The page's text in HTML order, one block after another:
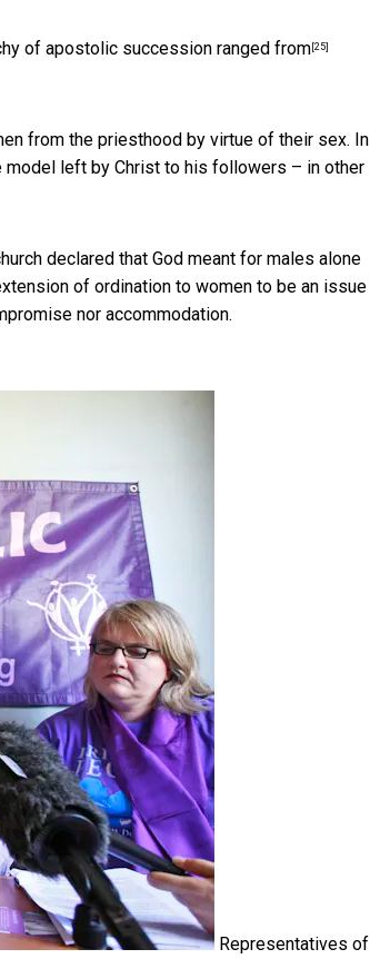
of apostolic succession ranged from [25]
from the priesthood by virtue of their sex. In
left by Christ to his followers – in other
declared that God meant for males alone
of ordination to women to be an issue
nor accommodation.
Representatives of